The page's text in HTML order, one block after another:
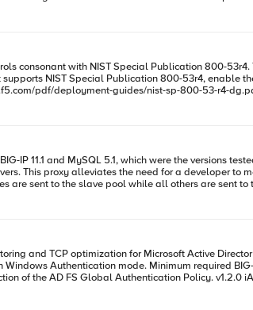
0.0.0.0:$cols(port) mask any $snat profiles
Special Publication 800-53r4, enable the Inline Help
with a single fix
This proxy alleviates the need for a developer
while all others are sent to the master pool. This iApp uses
mode. Minimum required BIG-IP version: 11.2. If you are
v1.2.0 iApps v1.2.0rc1 Added support for ADFS 4.0 Made 49443